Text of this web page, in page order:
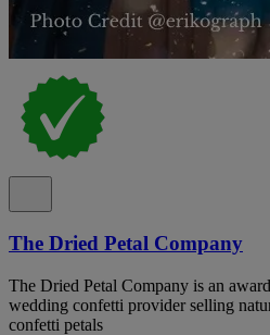
The Dried Petal Company
The Dried Petal Company is an
wedding confetti provider selling
confetti petals